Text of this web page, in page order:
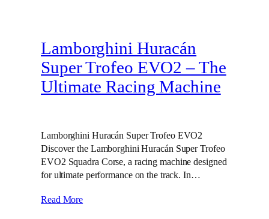
Lamborghini Huracán
Super Trofeo EVO2 – The
Ultimate Racing Machine
Lamborghini Huracán Super Trofeo EVO2
Discover the Lamborghini Huracán Super Trofeo
EVO2 Squadra Corse, a racing machine designed
for ultimate performance on the track. In…
Read More